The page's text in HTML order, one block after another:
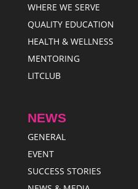
WHERE WE SERVE
QUALITY EDUCATION
HEALTH & WELLNESS
MENTORING
LITCLUB
NEWS
GENERAL
EVENT
SUCCESS STORIES